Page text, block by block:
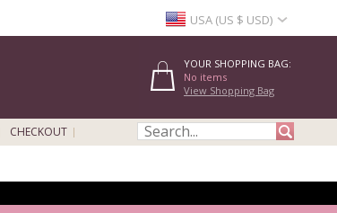
USA (US $ USD)
YOUR SHOPPING BAG:
No items
View Shopping Bag
CHECKOUT